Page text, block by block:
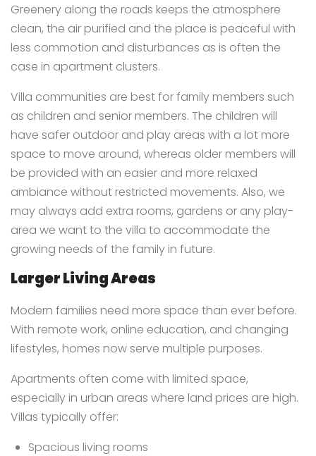
Greenery along the roads keeps the atmosphere
clean, the air purified and the place is peaceful with
less commotion and disturbances as is often the
case in apartment clusters.
Villa communities are best for family members such
as children and senior members. The children will
have safer outdoor and play areas with a lot more
space to move around, whereas older members will
be provided with an easier and more relaxed
ambiance without restricted movements. Also, we
may always add extra rooms, gardens or any play-
area we want to the villa to accommodate the
growing needs of the family in future.
Larger Living Areas
Modern families need more space than ever before.
With remote work, online education, and changing
lifestyles, homes now serve multiple purposes.
Apartments often come with limited space,
especially in urban areas where land prices are high.
Villas typically offer:
Spacious living rooms